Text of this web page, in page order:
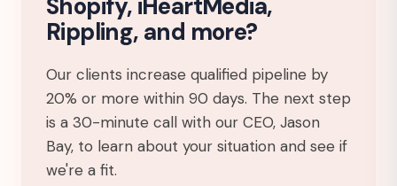
Shopify, iHeartMedia,
Rippling, and more?
Our clients increase qualified pipeline by
20% or more within 90 days. The next step
is a 30-minute call with our CEO, Jason
Bay, to learn about your situation and see if
we're a fit.